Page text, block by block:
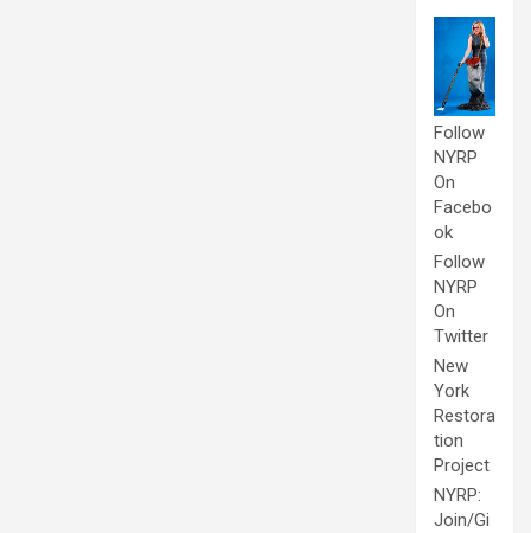
Follow
NYRP
On
Facebo
ok
Follow
NYRP
On
Twitter
New
York
Restora
tion
Project
NYRP:
Join/Gi